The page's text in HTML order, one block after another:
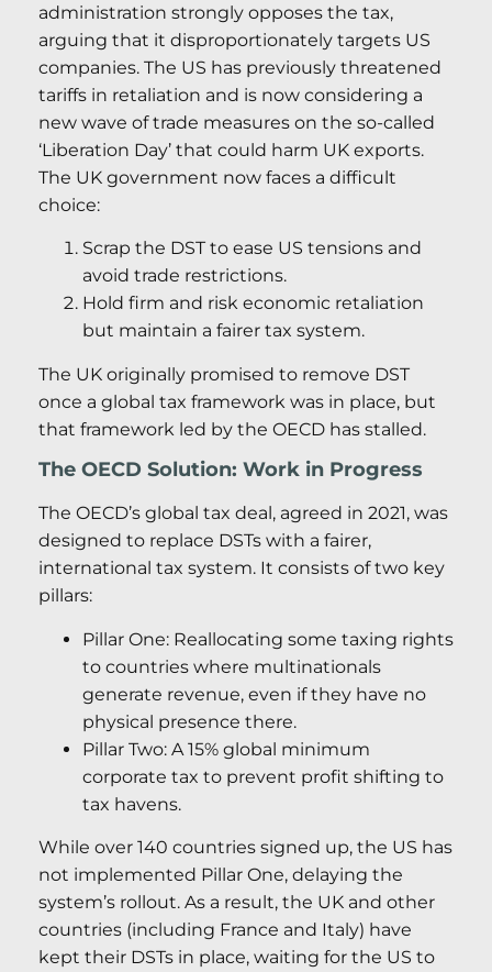
administration strongly opposes the tax,
arguing that it disproportionately targets US
companies. The US has previously threatened
tariffs in retaliation and is now considering a
new wave of trade measures on the so-called
‘Liberation Day’ that could harm UK exports.
The UK government now faces a difficult
choice:
Scrap the DST to ease US tensions and
avoid trade restrictions.
Hold firm and risk economic retaliation
but maintain a fairer tax system.
The UK originally promised to remove DST
once a global tax framework was in place, but
that framework led by the OECD has stalled.
The OECD Solution: Work in Progress
The OECD’s global tax deal, agreed in 2021, was
designed to replace DSTs with a fairer,
international tax system. It consists of two key
pillars:
Pillar One: Reallocating some taxing rights
to countries where multinationals
generate revenue, even if they have no
physical presence there.
Pillar Two: A 15% global minimum
corporate tax to prevent profit shifting to
tax havens.
While over 140 countries signed up, the US has
not implemented Pillar One, delaying the
system’s rollout. As a result, the UK and other
countries (including France and Italy) have
kept their DSTs in place, waiting for the US to